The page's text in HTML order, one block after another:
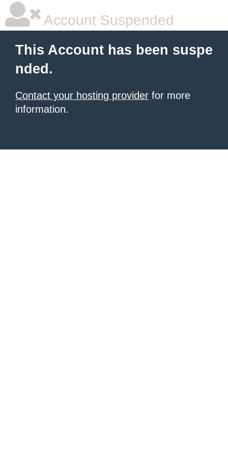
Account Suspended
This Account has been suspe
nded.
Contact your hosting provider for more
information.